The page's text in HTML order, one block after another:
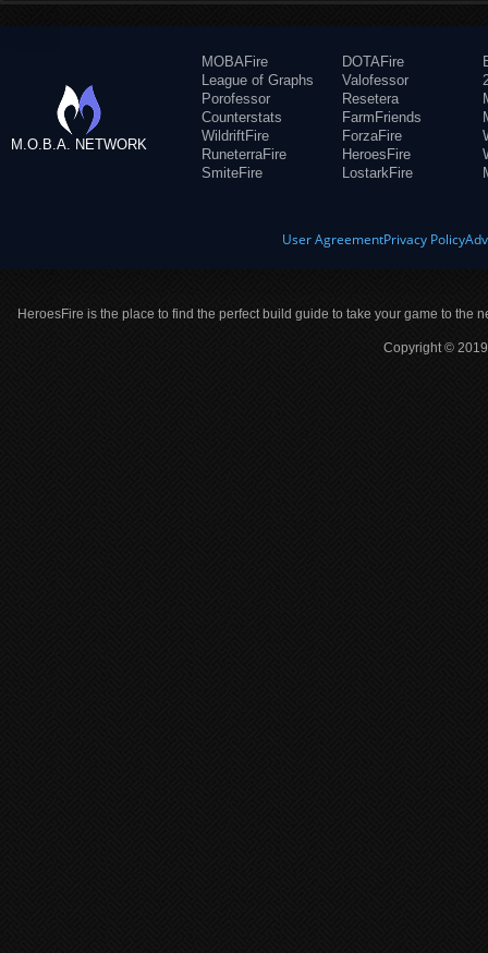
M.O.B.A. NETWORK
MOBAFire
League of Graphs
Porofessor
Counterstats
WildriftFire
RuneterraFire
SmiteFire
DOTAFire
Valofessor
Resetera
FarmFriends
ForzaFire
HeroesFire
LostarkFire
User AgreementPrivacy Policy
HeroesFire is the place to find the perfect build guide to take your game to the
Copyright ©